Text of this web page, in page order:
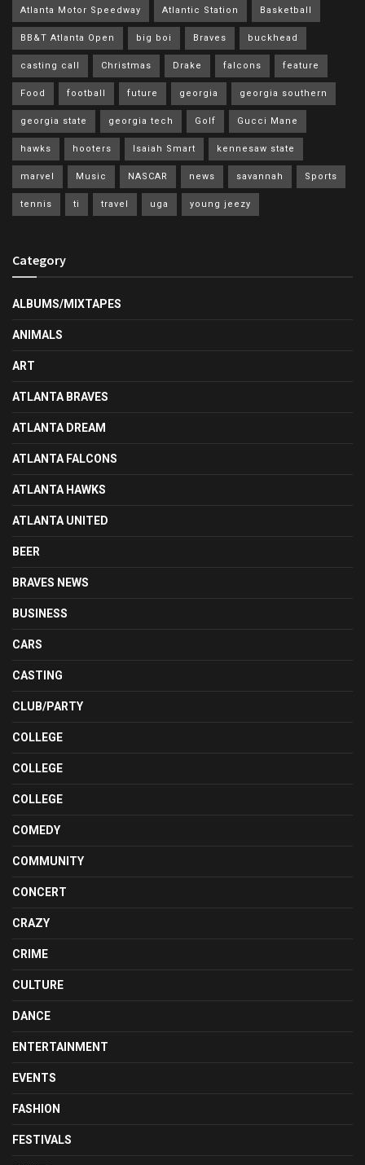
Atlanta Motor Speedway Atlantic Station Basketball
BB&T Atlanta Open big boi Braves buckhead
casting call Christmas Drake falcons feature
Food football future georgia georgia southern
georgia state georgia tech Golf Gucci Mane
hawks hooters Isaiah Smart kennesaw state
marvel Music NASCAR news savannah Sports
tennis ti travel uga young jeezy
Category
ALBUMS/MIXTAPES
ANIMALS
ART
ATLANTA BRAVES
ATLANTA DREAM
ATLANTA FALCONS
ATLANTA HAWKS
ATLANTA UNITED
BEER
BRAVES NEWS
BUSINESS
CARS
CASTING
CLUB/PARTY
COLLEGE
COLLEGE
COLLEGE
COMEDY
COMMUNITY
CONCERT
CRAZY
CRIME
CULTURE
DANCE
ENTERTAINMENT
EVENTS
FASHION
FESTIVALS